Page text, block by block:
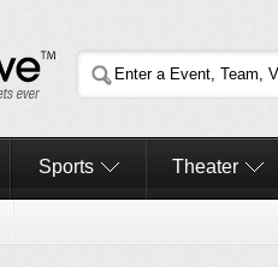
Sports Theater